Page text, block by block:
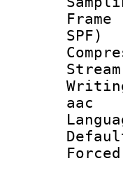
SPF)
aac